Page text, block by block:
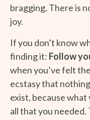
bragging. There is
joy.
If you don’t know
finding it: Follow
when you’ve felt
ecstasy that
exist, because
all that you